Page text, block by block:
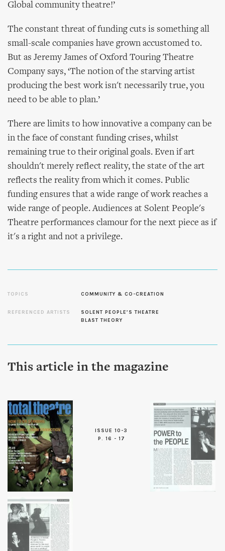
Global community theatre!’
The constant threat of funding cuts is something all
small-scale companies have grown accustomed to.
But as Jeremy James of Oxford Touring Theatre
Company says, ‘The notion of the starving artist
producing the best work isn't necessarily true, you
need to be able to plan.’
There are limits to how innovative a company can be
in the face of constant funding crises, whilst
remaining true to their original goals. Even if art
shouldn't merely reflect reality, the state of the art
reflects the reality from which it comes. Public
funding ensures that a wide range of work reaches a
wide range of people. Audiences at Solent People's
Theatre performances clamour for the next piece as if
it's a right and not a privilege.
TOPICS COMMUNITY & CO-CREATION
REFERENCED ARTISTS
SOLENT PEOPLE’S THEATRE
BLAST THEORY
This article in the magazine
ISSUE 10-3
P. 16 - 17